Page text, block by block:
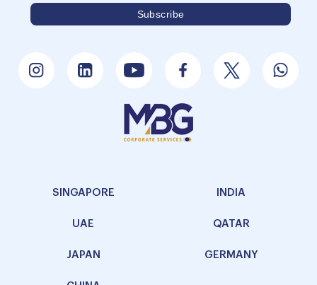
SINGAPORE INDIA
UAE QATAR
JAPAN GERMANY